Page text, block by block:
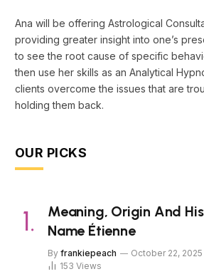
Ana will be offering Astrological
providing greater insight into one’s
to see the root cause of specific
then use her skills as an Analytical
clients overcome the issues that are
holding them back.
OUR PICKS
Meaning, Origin And
Name Étienne
By frankiepeach October 22, 2025
153 Views